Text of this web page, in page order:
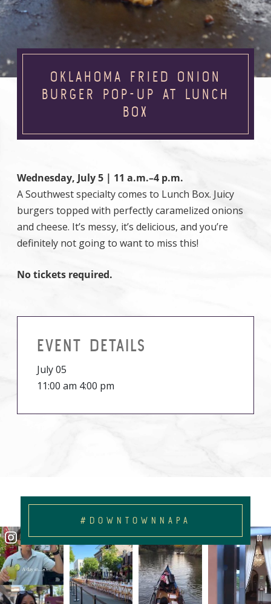
OKLAHOMA FRIED ONION
BURGER POP-UP AT LUNCH
BOX
Wednesday, July 5 | 11 a.m.–4 p.m.
A Southwest specialty comes to Lunch Box. Juicy
burgers topped with perfectly caramelized onions
and cheese. It’s messy, it’s delicious, and you’re
definitely not going to want to miss this!
No tickets required.
EVENT DETAILS
July 05
11:00 am 4:00 pm
#DOWNTOWNNAPA